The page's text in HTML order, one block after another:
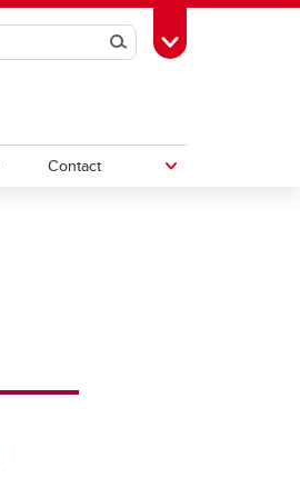
SearchToggle Toolbox
Contact